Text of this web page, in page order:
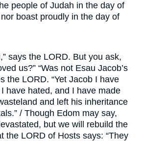
people of Judah in the day of
boast proudly in the day of
says the LORD. But you ask,
us?” “Was not Esau Jacob’s
the LORD. “Yet Jacob I have
have hated, and I have made
and left his inheritance
/ Though Edom may say,
but we will rebuild the
the LORD of Hosts says: “They